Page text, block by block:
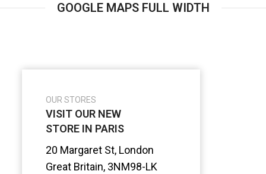
GOOGLE MAPS FULL WIDTH
OUR STORES
VISIT OUR NEW
STORE IN PARIS
20 Margaret St, London
Great Britain, 3NM98-LK